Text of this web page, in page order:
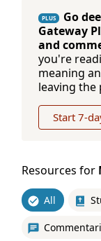
PLUS Go
Gateway
and
you're
meaning
leaving the
Start 7-
Resources for
All